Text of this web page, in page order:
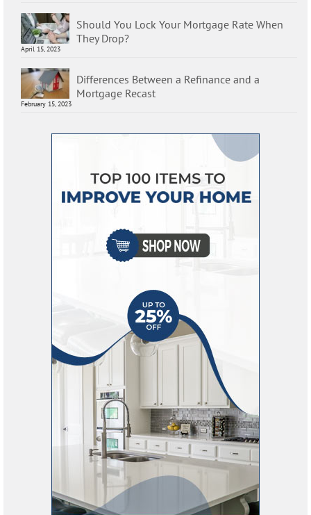
Should You Lock Your Mortgage Rate When
They Drop?
April 15, 2023
Differences Between a Refinance and a
Mortgage Recast
February 15, 2023